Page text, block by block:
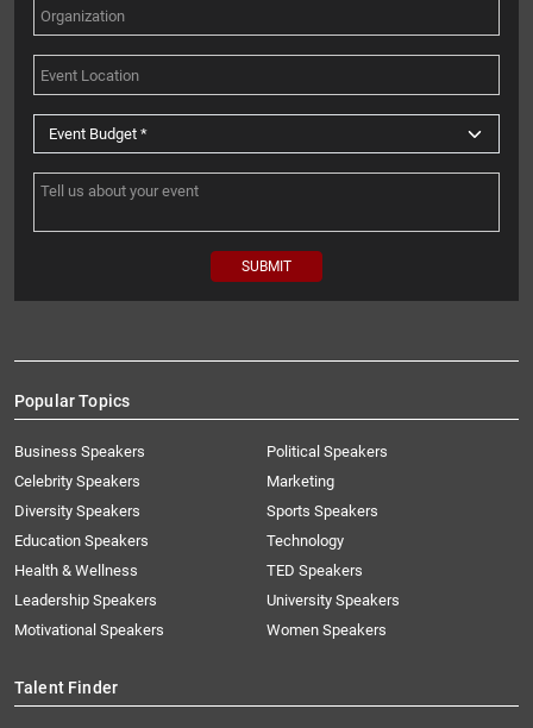
Popular Topics
Business Speakers
Celebrity Speakers
Diversity Speakers
Education Speakers
Health & Wellness
Leadership Speakers
Motivational Speakers
Political Speakers
Marketing
Sports Speakers
Technology
TED Speakers
University Speakers
Women Speakers
Talent Finder